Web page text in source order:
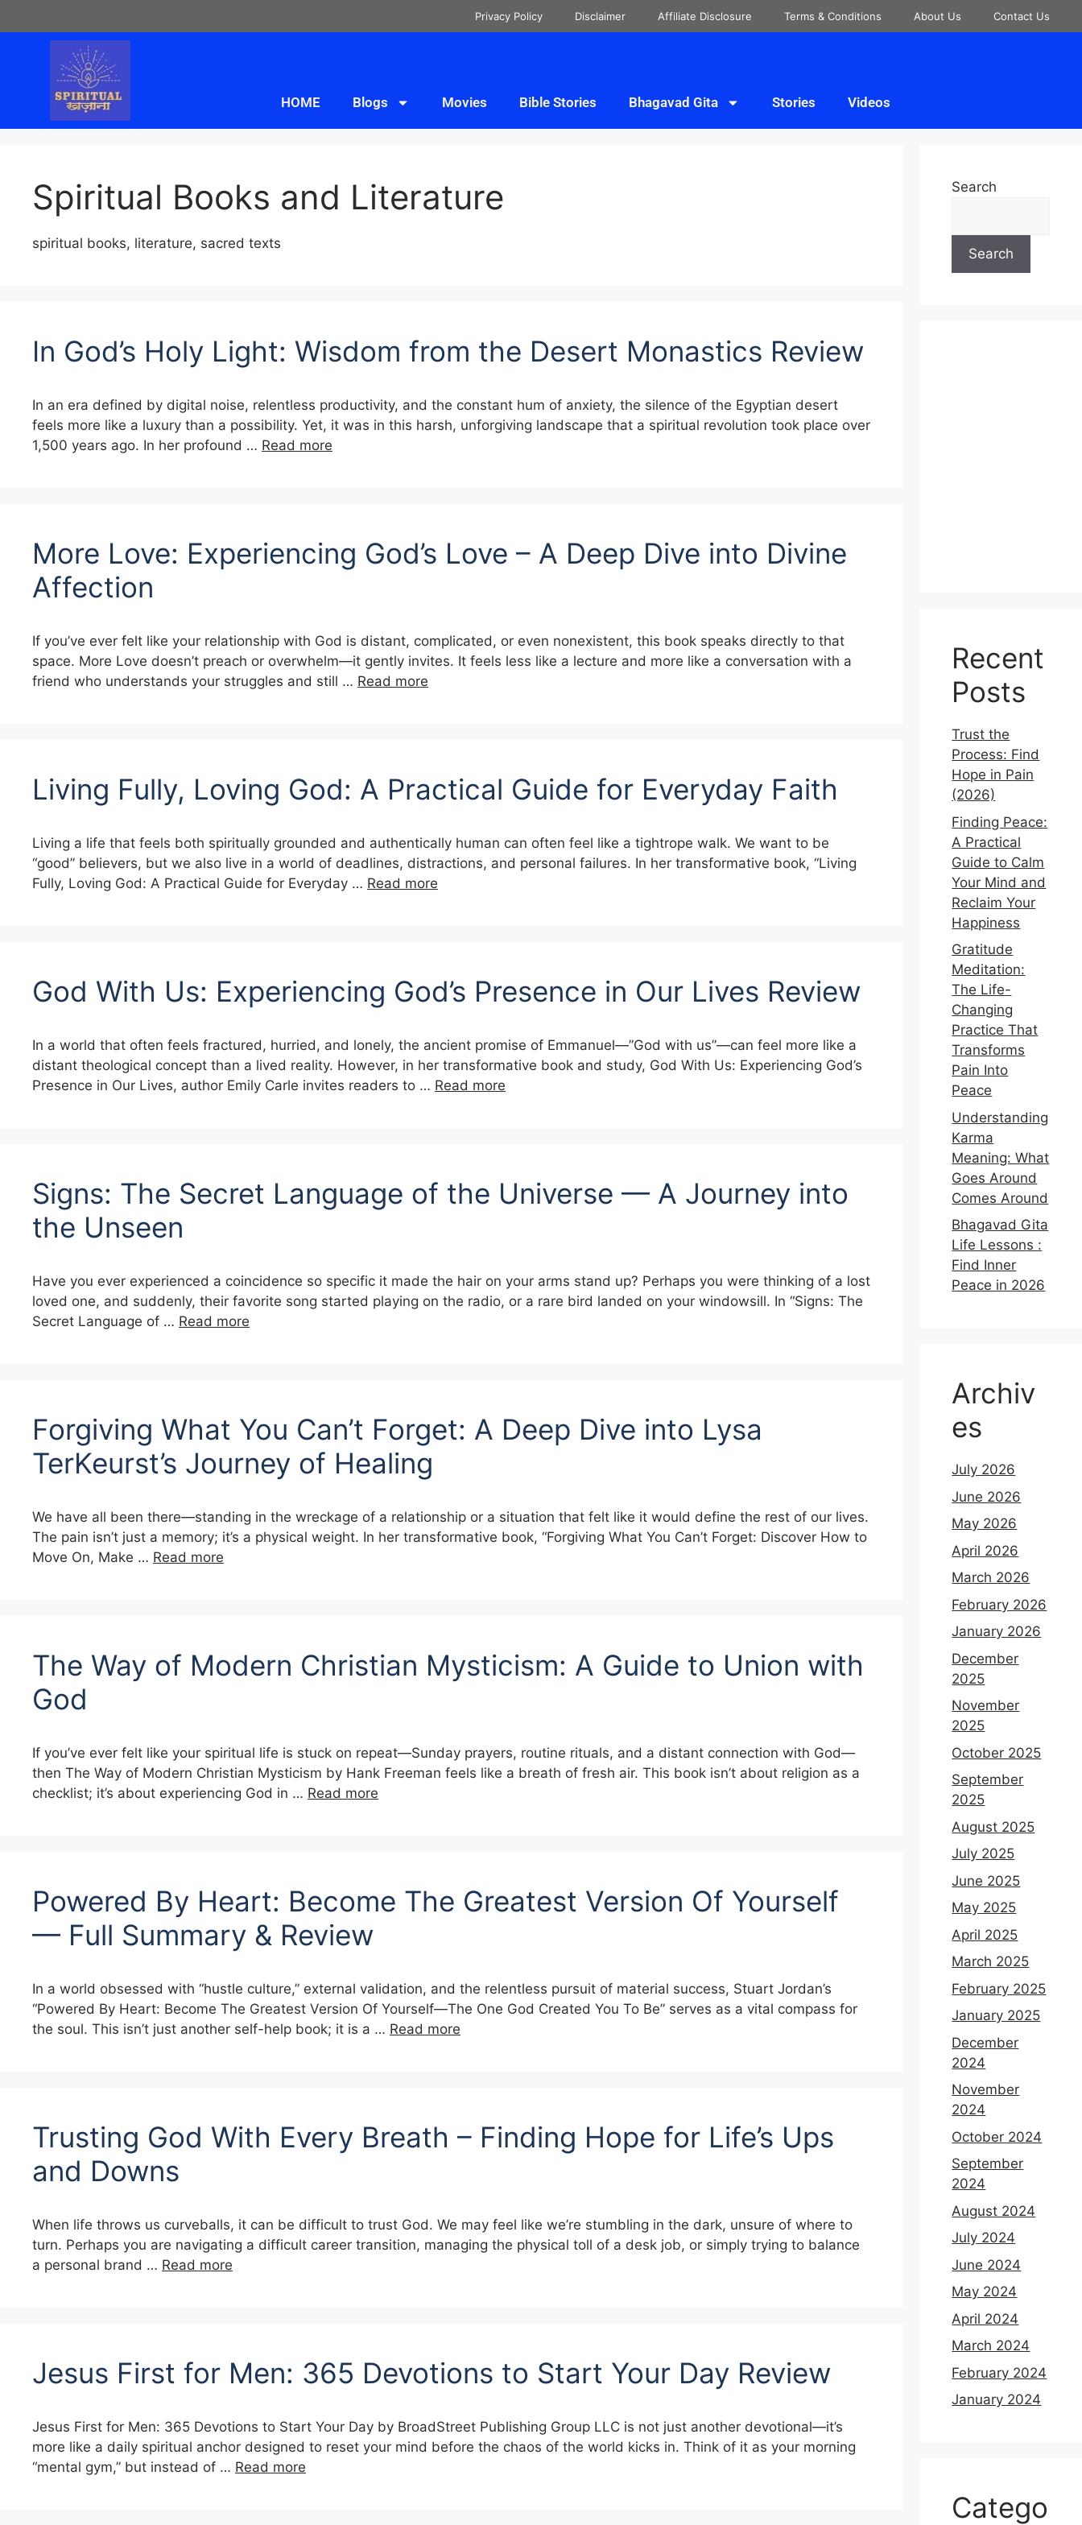
Privacy Policy Disclaimer Affiliate Disclosure Terms & Conditions About Us Contact Us
HOME Blogs Movies Bible Stories Bhagavad Gita Stories Videos
Spiritual Books and Literature
spiritual books, literature, sacred texts
In God’s Holy Light: Wisdom from the Desert Monastics Review
In an era defined by digital noise, relentless productivity, and the constant hum of anxiety, the silence of the Egyptian desert
feels more like a luxury than a possibility. Yet, it was in this harsh, unforgiving landscape that a spiritual revolution took place over
1,500 years ago. In her profound … Read more
More Love: Experiencing God’s Love – A Deep Dive into Divine
Affection
If you’ve ever felt like your relationship with God is distant, complicated, or even nonexistent, this book speaks directly to that
space. More Love doesn’t preach or overwhelm—it gently invites. It feels less like a lecture and more like a conversation with a
friend who understands your struggles and still … Read more
Living Fully, Loving God: A Practical Guide for Everyday Faith
Living a life that feels both spiritually grounded and authentically human can often feel like a tightrope walk. We want to be
“good” believers, but we also live in a world of deadlines, distractions, and personal failures. In her transformative book, “Living
Fully, Loving God: A Practical Guide for Everyday … Read more
God With Us: Experiencing God’s Presence in Our Lives Review
In a world that often feels fractured, hurried, and lonely, the ancient promise of Emmanuel—”God with us”—can feel more like a
distant theological concept than a lived reality. However, in her transformative book and study, God With Us: Experiencing God’s
Presence in Our Lives, author Emily Carle invites readers to … Read more
Signs: The Secret Language of the Universe — A Journey into
the Unseen
Have you ever experienced a coincidence so specific it made the hair on your arms stand up? Perhaps you were thinking of a lost
loved one, and suddenly, their favorite song started playing on the radio, or a rare bird landed on your windowsill. In “Signs: The
Secret Language of … Read more
Forgiving What You Can’t Forget: A Deep Dive into Lysa
TerKeurst’s Journey of Healing
We have all been there—standing in the wreckage of a relationship or a situation that felt like it would define the rest of our lives.
The pain isn’t just a memory; it’s a physical weight. In her transformative book, “Forgiving What You Can’t Forget: Discover How to
Move On, Make … Read more
The Way of Modern Christian Mysticism: A Guide to Union with
God
If you’ve ever felt like your spiritual life is stuck on repeat—Sunday prayers, routine rituals, and a distant connection with God—
then The Way of Modern Christian Mysticism by Hank Freeman feels like a breath of fresh air. This book isn’t about religion as a
checklist; it’s about experiencing God in … Read more
Powered By Heart: Become The Greatest Version Of Yourself
— Full Summary & Review
In a world obsessed with “hustle culture,” external validation, and the relentless pursuit of material success, Stuart Jordan’s
“Powered By Heart: Become The Greatest Version Of Yourself—The One God Created You To Be” serves as a vital compass for
the soul. This isn’t just another self-help book; it is a … Read more
Trusting God With Every Breath – Finding Hope for Life’s Ups
and Downs
When life throws us curveballs, it can be difficult to trust God. We may feel like we’re stumbling in the dark, unsure of where to
turn. Perhaps you are navigating a difficult career transition, managing the physical toll of a desk job, or simply trying to balance
a personal brand … Read more
Jesus First for Men: 365 Devotions to Start Your Day Review
Jesus First for Men: 365 Devotions to Start Your Day by BroadStreet Publishing Group LLC is not just another devotional—it’s
more like a daily spiritual anchor designed to reset your mind before the chaos of the world kicks in. Think of it as your morning
“mental gym,” but instead of … Read more
Search
Search
Recent
Posts
Trust the
Process: Find
Hope in Pain
(2026)
Finding Peace:
A Practical
Guide to Calm
Your Mind and
Reclaim Your
Happiness
Gratitude
Meditation:
The Life-
Changing
Practice That
Transforms
Pain Into
Peace
Understanding
Karma
Meaning: What
Goes Around
Comes Around
Bhagavad Gita
Life Lessons :
Find Inner
Peace in 2026
Archiv
es
July 2026
June 2026
May 2026
April 2026
March 2026
February 2026
January 2026
December
2025
November
2025
October 2025
September
2025
August 2025
July 2025
June 2025
May 2025
April 2025
March 2025
February 2025
January 2025
December
2024
November
2024
October 2024
September
2024
August 2024
July 2024
June 2024
May 2024
April 2024
March 2024
February 2024
January 2024
Catego